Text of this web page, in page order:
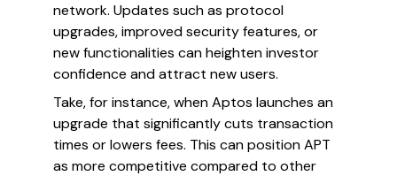
network. Updates such as protocol
upgrades, improved security features, or
new functionalities can heighten investor
confidence and attract new users.
Take, for instance, when Aptos launches an
upgrade that significantly cuts transaction
times or lowers fees. This can position APT
as more competitive compared to other